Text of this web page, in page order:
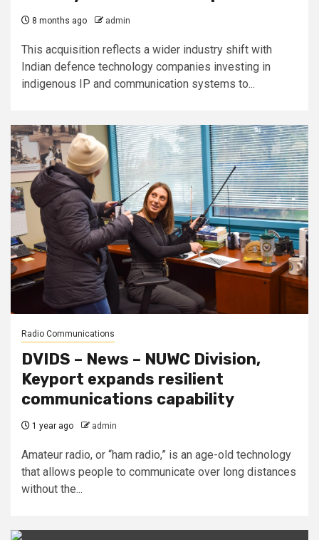
8 months ago admin
This acquisition reflects a wider industry shift with
Indian defence technology companies investing in
indigenous IP and communication systems to...
Radio Communications
DVIDS – News – NUWC Division,
Keyport expands resilient
communications capability
1 year ago admin
Amateur radio, or “ham radio,” is an age-old technology
that allows people to communicate over long distances
without the...